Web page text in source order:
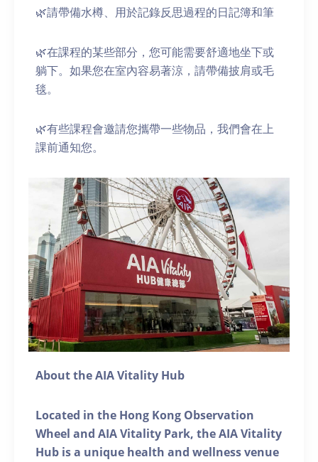
🌿請帶備水樽、用於記錄反思過程的日記簿和筆
🌿在課程的某些部分，您可能需要舒適地坐下或
躺下。如果您在室內容易著涼，請帶備披肩或毛
毯。
🌿有些課程會邀請您攜帶一些物品，我們會在上
課前通知您。
About the AIA Vitality Hub
Located in the Hong Kong Observation
Wheel and AIA Vitality Park, the AIA Vitality
Hub is a unique health and wellness venue